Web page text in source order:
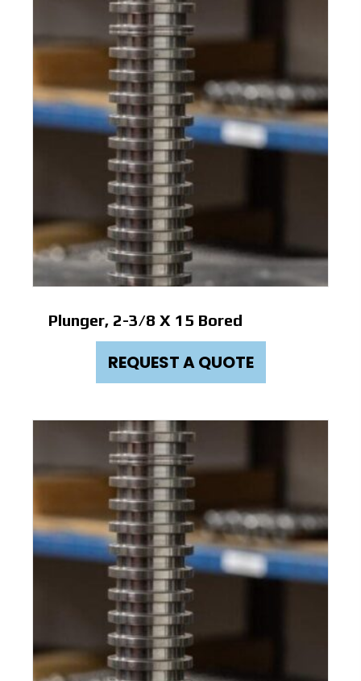
Plunger, 2-3/8 X 15 Bored
REQUEST A QUOTE